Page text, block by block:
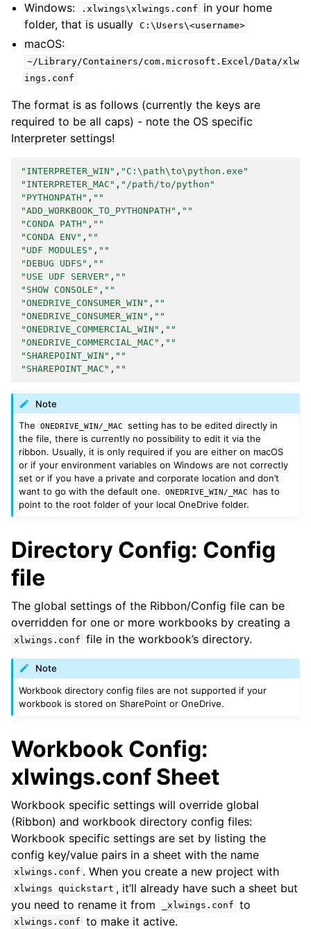
Windows:
.xlwings\xlwings.conf
in your home
folder, that is usually C:\Users\<username>
macOS:
~/Library/Containers/com.microsoft.Excel/Data/xlw
ings.conf
The format is as follows (currently the keys are
required to be all caps) - note the OS specific
Interpreter settings!
"INTERPRETER_WIN" , "C:\path\to\python.exe"
"INTERPRETER_MAC" , "/path/to/python"
"PYTHONPATH" , ""
"ADD_WORKBOOK_TO_PYTHONPATH" , ""
"CONDA PATH" , ""
"CONDA ENV" , ""
"UDF MODULES" , ""
"DEBUG UDFS" , ""
"USE UDF SERVER" , ""
"SHOW CONSOLE" , ""
"ONEDRIVE_CONSUMER_WIN" , ""
"ONEDRIVE_CONSUMER_WIN" , ""
"ONEDRIVE_COMMERCIAL_WIN" , ""
"ONEDRIVE_COMMERCIAL_MAC" , ""
"SHAREPOINT_WIN" , ""
"SHAREPOINT_MAC" , ""
Note
The
ONEDRIVE_WIN/_MAC
setting has to be edited directly in
the file, there is currently no possibility to edit it via the
ribbon. Usually, it is only required if you are either on macOS
or if your environment variables on Windows are not correctly
set or if you have a private and corporate location and don’t
want to go with the default one.
ONEDRIVE_WIN/_MAC
has to
point to the root folder of your local OneDrive folder.
Directory Config: Config
file
The global settings of the Ribbon/Config file can be
overridden for one or more workbooks by creating a
xlwings.conf file in the workbook’s directory.
Note
Workbook directory config files are not supported if your
workbook is stored on SharePoint or OneDrive.
Workbook Config:
xlwings.conf Sheet
Workbook specific settings will override global
(Ribbon) and workbook directory config files:
Workbook specific settings are set by listing the
config key/value pairs in a sheet with the name
xlwings.conf . When you create a new project with
xlwings quickstart , it’ll already have such a sheet but
you need to rename it from
_xlwings.conf to
xlwings.conf to make it active.